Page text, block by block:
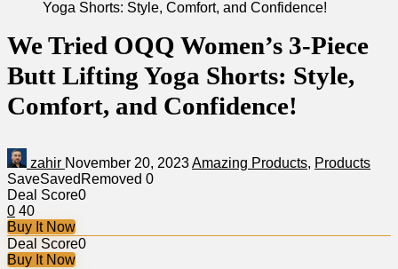
We Tried OQQ Women’s 3-Piece
Butt Lifting Yoga Shorts: Style,
Comfort, and Confidence!
zahir November 20, 2023Amazing Products, Products
SaveSaved Removed 0
Deal Score0
0 40
Buy It Now
Deal Score0
Buy It Now